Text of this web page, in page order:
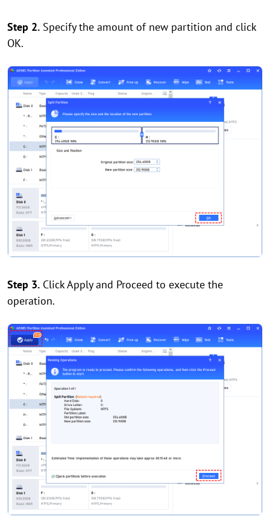
Step 2. Specify the amount of new partition and click
OK.
Step 3. Click Apply and Proceed to execute the
operation.